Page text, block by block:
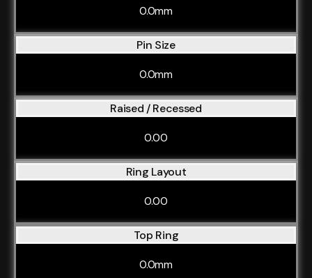
0.0mm
Pin Size
0.0mm
Raised / Recessed
0.00
Ring Layout
0.00
Top Ring
0.0mm